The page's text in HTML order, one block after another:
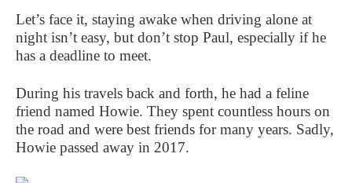
Let’s face it, staying awake when driving alone at
night isn’t easy, but don’t stop Paul, especially if he
has a deadline to meet.
During his travels back and forth, he had a feline
friend named Howie. They spent countless hours on
the road and were best friends for many years. Sadly,
Howie passed away in 2017.